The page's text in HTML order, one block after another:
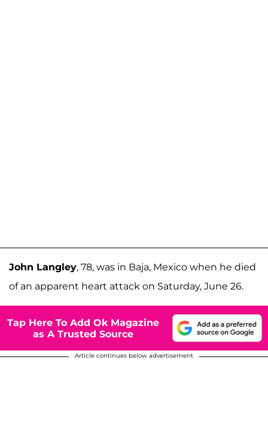
John Langley, 78, was in Baja, Mexico when he died
of an apparent heart attack on Saturday, June 26.
Tap Here To Add Ok Magazine
as A Trusted Source
Article continues below advertisement